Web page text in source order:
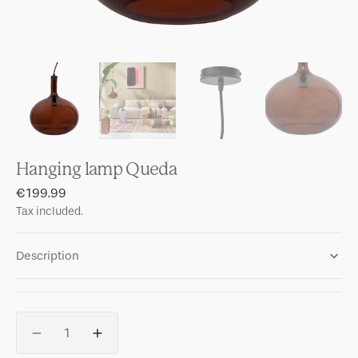
Hanging lamp Queda
Regular
price
€199.99
Tax included.
Description
DecreaseIncrease